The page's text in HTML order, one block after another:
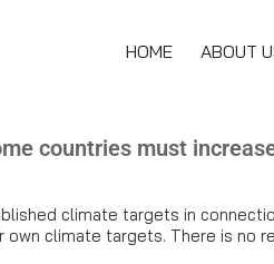
HOME ABOUT
countries must
climate targets in
own climate targets. There is